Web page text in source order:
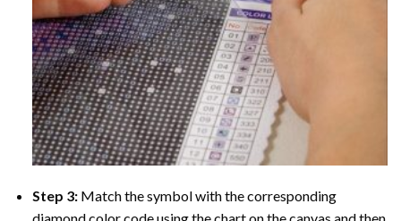
Step 3: Match the symbol with the corresponding
diamond color code using the chart on the canvas and then